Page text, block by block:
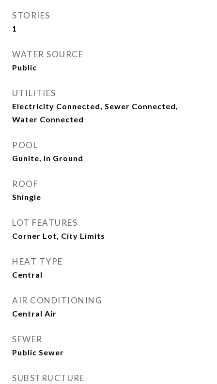
STORIES
1
WATER SOURCE
Public
UTILITIES
Electricity Connected, Sewer Connected,
Water Connected
POOL
Gunite, In Ground
ROOF
Shingle
LOT FEATURES
Corner Lot, City Limits
HEAT TYPE
Central
AIR CONDITIONING
Central Air
SEWER
Public Sewer
SUBSTRUCTURE